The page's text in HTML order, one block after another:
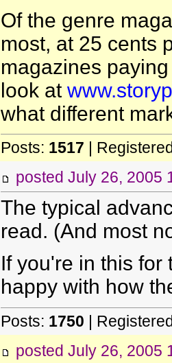
Of the genre
most, at 25 cents
magazines
look at
what different
Posts: 1517 |
posted July 26, 2005
The typical
read. (And most
If you're in this for
happy with how
Posts: 1750 |
posted July 26, 2005